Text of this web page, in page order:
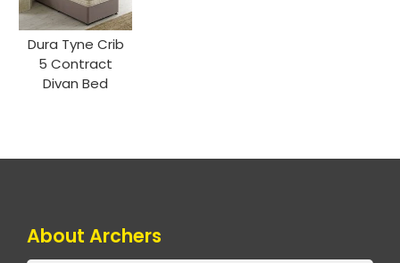
Dura Tyne Crib
5 Contract
Divan Bed
About Archers